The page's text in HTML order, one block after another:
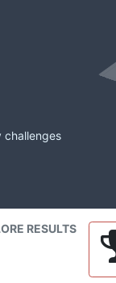
challenges
RESULTS